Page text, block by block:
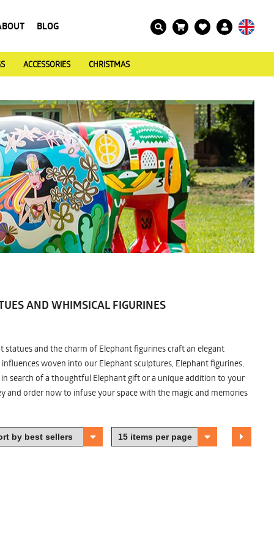
BLOG
ACCESSORIES CHRISTMAS
AND WHIMSICAL FIGURINES
and the charm of Elephant figurines craft an elegant
woven into our Elephant sculptures, Elephant figurines,
search of a thoughtful Elephant gift or a unique addition to your
and order now to infuse your space with the magic and memories